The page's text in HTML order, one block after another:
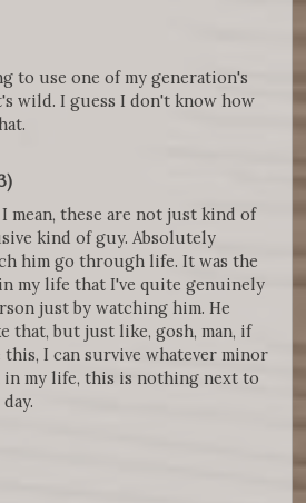
to use one of my generation's
wild. I guess I don't know how
these are not just kind of
kind of guy. Absolutely
him go through life. It was the
my life that I've quite genuinely
just by watching him. He
that, but just like, gosh, man, if
I can survive whatever minor
my life, this is nothing next to